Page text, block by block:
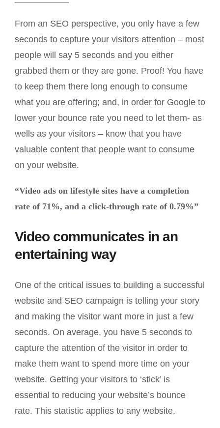
From an SEO perspective, you only have a few
seconds to capture your visitors attention – most
people will say 5 seconds and you either
grabbed them or they are gone. Proof! You have
to keep them there long enough to consume
what you are offering; and, in order for Google to
lower your bounce rate you need to let them- as
wells as your visitors – know that you have
valuable content that people want to consume
on your website.
“Video ads on lifestyle sites have a completion
rate of 71%, and a click-through rate of 0.79%”
Video communicates in an
entertaining way
One of the critical issues to building a successful
website and SEO campaign is telling your story
and making the visitor want more in just a few
seconds. On average, you have 5 seconds to
capture the attention of the visitor in order to
make them want to spend more time on your
website. Getting your visitors to ‘stick’ is
essential to reducing your website’s bounce
rate. This statistic applies to any website.